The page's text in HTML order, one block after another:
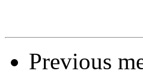
Previous